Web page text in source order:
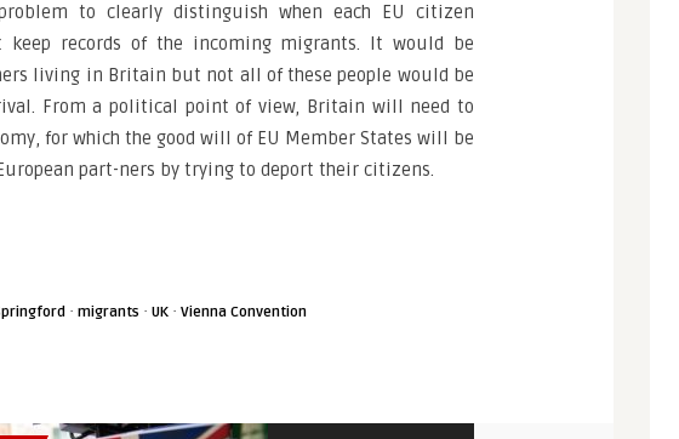
to clearly distinguish when each EU citizen
records of the incoming migrants. It would be
living in Britain but not all of these people would be
From a political point of view, Britain will need to
for which the good will of EU Member States will be
part-ners by trying to deport their citizens.
· migrants · UK · Vienna Convention